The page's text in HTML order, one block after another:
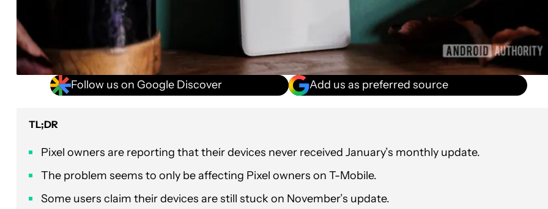
Follow us on Google Discover Add us as preferred source
TL;DR
Pixel owners are reporting that their devices never received January’s monthly update.
The problem seems to only be affecting Pixel owners on T-Mobile.
Some users claim their devices are still stuck on November’s update.